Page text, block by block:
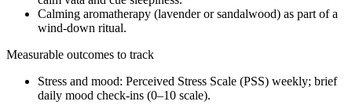
Calming aromatherapy (lavender or sandalwood) as part of a
wind‑down ritual.
Measurable outcomes to track
Stress and mood: Perceived Stress Scale (PSS) weekly; brief
daily mood check‑ins (0–10 scale).